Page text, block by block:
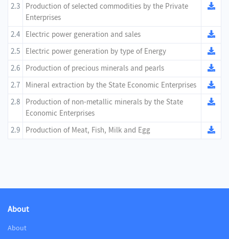
2.3 Production of selected commodities by the Private
Enterprises
2.4 Electric power generation and sales
2.5 Electric power generation by type of Energy
2.6 Production of precious minerals and pearls
2.7 Mineral extraction by the State Economic Enterprises
2.8 Production of non-metallic minerals by the State
Economic Enterprises
2.9 Production of Meat, Fish, Milk and Egg
About
About